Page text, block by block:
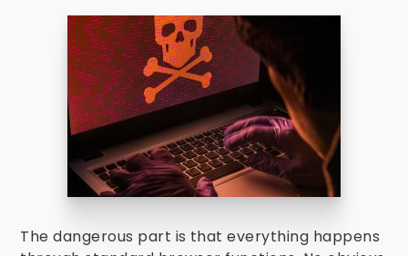
The dangerous part is that everything happens